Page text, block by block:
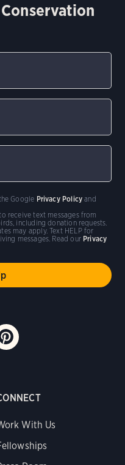
With Us
receive text messages from
including donation requests.
may apply. Text HELP for
messages. Read our Privacy
Google Privacy Policy and